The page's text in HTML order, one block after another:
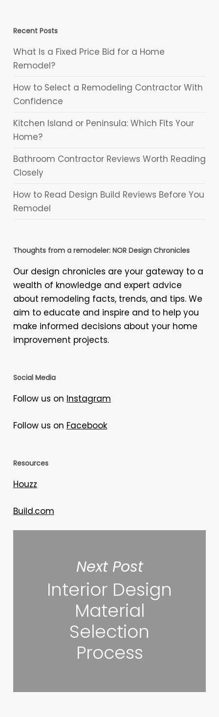
Recent Posts
What Is a Fixed Price Bid for a Home
Remodel?
How to Select a Remodeling Contractor With
Confidence
Kitchen Island or Peninsula: Which Fits Your
Home?
Bathroom Contractor Reviews Worth Reading
Closely
How to Read Design Build Reviews Before You
Remodel
Thoughts from a remodeler: NOR Design Chronicles
Our design chronicles are your gateway to a
wealth of knowledge and expert advice
about remodeling facts, trends, and tips. We
aim to educate and inspire and to help you
make informed decisions about your home
improvement projects.
Social Media
Follow us on Instagram
Follow us on Facebook
Resources
Houzz
Build.com
Next Post
Interior Design
Material
Selection
Process